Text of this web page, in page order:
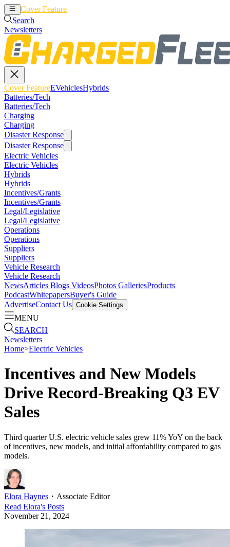
Cover Feature
Search
Newsletters
Cover FeatureEVehiclesHybrids
Batteries/Tech
Batteries/Tech
Charging
Charging
Disaster Response
Disaster Response
Electric Vehicles
Electric Vehicles
Hybrids
Hybrids
Incentives/Grants
Incentives/Grants
Legal/Legislative
Legal/Legislative
Operations
Operations
Suppliers
Suppliers
Vehicle Research
Vehicle Research
NewsArticles Blogs VideosPhotos GalleriesProducts
PodcastWhitepapersBuyer's Guide
AdvertiseContact Us Cookie Settings
MENU
SEARCH
Newsletters
Home>Electric Vehicles
Incentives and New Models
Drive Record-Breaking Q3 EV
Sales
Third quarter U.S. electric vehicle sales grew 11% YoY on the back
of incentives, new models, and initial affordability compared to gas
models.
Elora Haynes ・ Associate Editor
Read Elora's Posts
November 21, 2024